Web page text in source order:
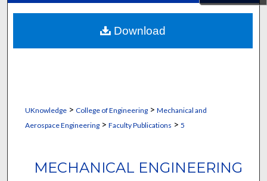
Digital Commons Network™
UKnowledge> College of Engineering> Mechanical and
Aerospace Engineering> Faculty Publications > 5
MECHANICAL ENGINEERING
Download